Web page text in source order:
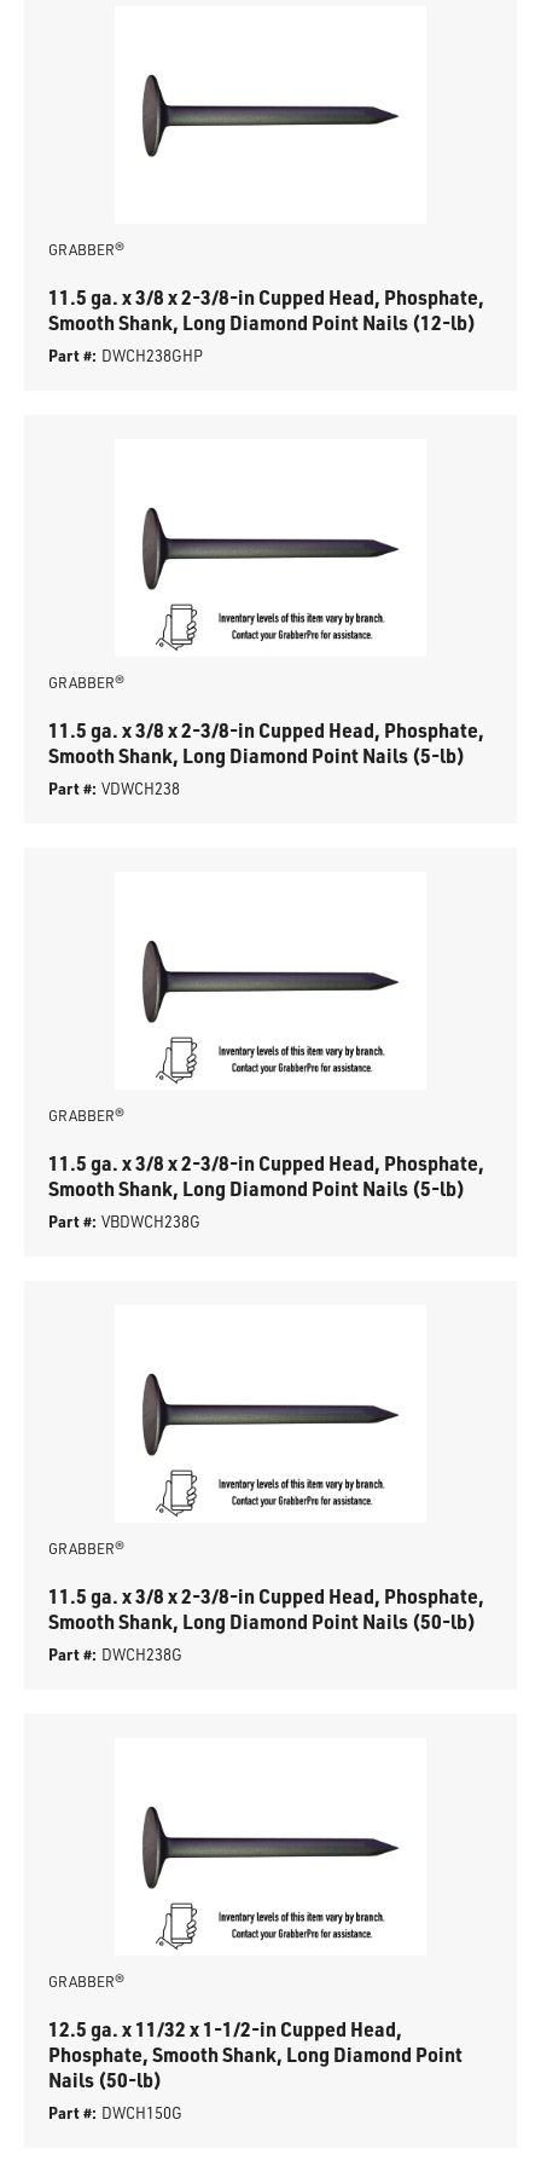
GRABBER®
11.5 ga. x 3/8 x 2-3/8-in Cupped Head, Phosphate,
Smooth Shank, Long Diamond Point Nails (12-lb)
Part #: DWCH238GHP
GRABBER®
11.5 ga. x 3/8 x 2-3/8-in Cupped Head, Phosphate,
Smooth Shank, Long Diamond Point Nails (5-lb)
Part #: VDWCH238
GRABBER®
11.5 ga. x 3/8 x 2-3/8-in Cupped Head, Phosphate,
Smooth Shank, Long Diamond Point Nails (5-lb)
Part #: VBDWCH238G
GRABBER®
11.5 ga. x 3/8 x 2-3/8-in Cupped Head, Phosphate,
Smooth Shank, Long Diamond Point Nails (50-lb)
Part #: DWCH238G
GRABBER®
12.5 ga. x 11/32 x 1-1/2-in Cupped Head,
Phosphate, Smooth Shank, Long Diamond Point
Nails (50-lb)
Part #: DWCH150G